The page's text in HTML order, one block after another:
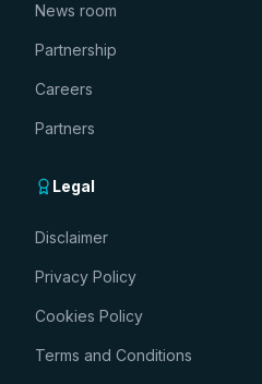
News room
Partnership
Careers
Partners
Legal
Disclaimer
Privacy Policy
Cookies Policy
Terms and Conditions